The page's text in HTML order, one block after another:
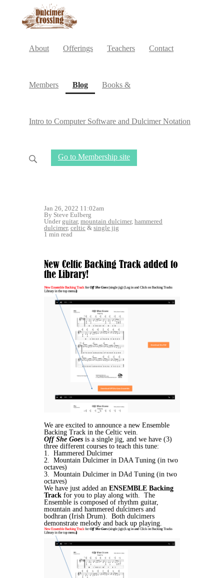
About Offerings Teachers Contact
Members Blog(current)
Books &
Intro to Computer Software and Dulcimer Notation
Go to Membership site
Jan 26, 2022 11:02am
By Steve Eulberg
Under guitar, mountain dulcimer, hammered
dulcimer, celtic & single jig
1 min read
New Celtic Backing Track added to
the Library!
We are excited to announce a new Ensemble
Backing Track in the Celtic vein.
Off She Goes is a single jig, and we have (3)
three different courses to teach this tune:
1. Hammered Dulcimer
2. Mountain Dulcimer in DAA Tuning (in two
octaves)
3. Mountain Dulcimer in DAd Tuning (in two
octaves)
We have just added an ENSEMBLE Backing
Track for you to play along with. The
Ensemble is composed of rhythm guitar,
mountain and hammered dulcimers and
bodhran (Irish Drum). Both dulcimers
demonstrate melody and back up playing.